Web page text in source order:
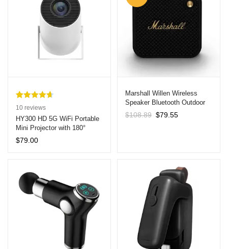
Rated4.70
out of 5
based on
10
customer
10 reviews
HY300 HD 5G WiFi Portable
Mini Projector with 180°
Projection
$79.00
Marshall Willen Wireless
Speaker Bluetooth Outdoor
Waterproof Callable Portable
$108.89 Original
$79.55Current